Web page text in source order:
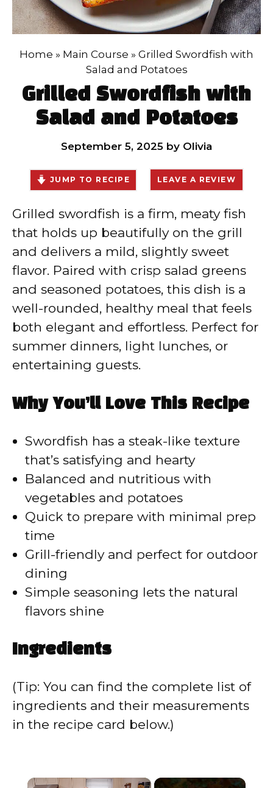
Home » Main Course » Grilled Swordfish with
Salad and Potatoes
Grilled Swordfish with
Salad and Potatoes
September 5, 2025 by Olivia
JUMP TO RECIPE LEAVE A REVIEW
Grilled swordfish is a firm, meaty fish
that holds up beautifully on the grill
and delivers a mild, slightly sweet
flavor. Paired with crisp salad greens
and seasoned potatoes, this dish is a
well-rounded, healthy meal that feels
both elegant and effortless. Perfect for
summer dinners, light lunches, or
entertaining guests.
Why You’ll Love This Recipe
Swordfish has a steak-like texture
that’s satisfying and hearty
Balanced and nutritious with
vegetables and potatoes
Quick to prepare with minimal prep
time
Grill-friendly and perfect for outdoor
dining
Simple seasoning lets the natural
flavors shine
Ingredients
(Tip: You can find the complete list of
ingredients and their measurements
in the recipe card below.)
×